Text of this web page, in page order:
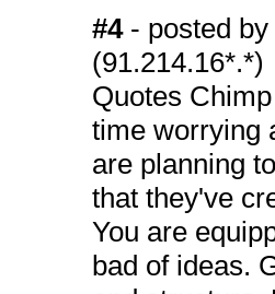
#4 - posted by
(91.214.16*.*)
Quotes
time worrying
are planning
that they've
You are
bad of ideas.